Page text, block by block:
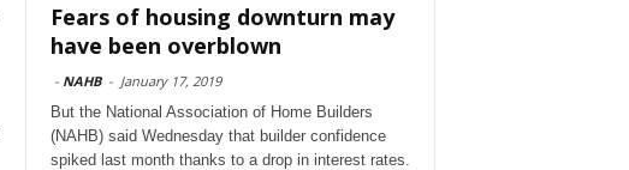
Fears of housing downturn may
have been overblown
- NAHB - January 17, 2019
But the National Association of Home Builders
(NAHB) said Wednesday that builder confidence
spiked last month thanks to a drop in interest rates.